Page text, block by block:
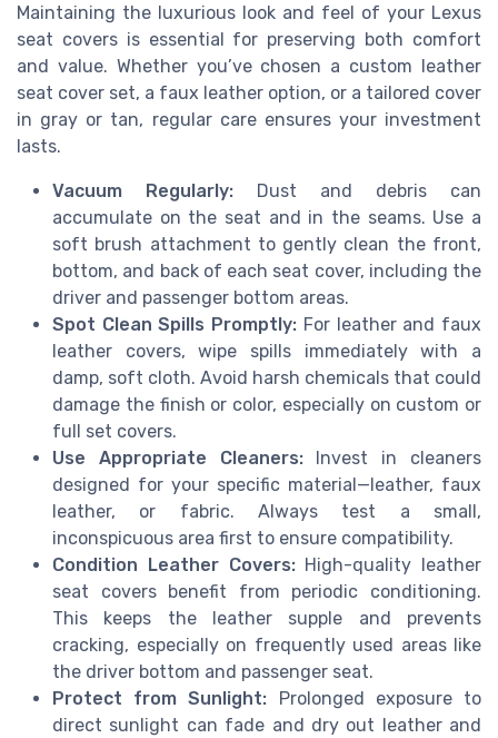
Maintaining the luxurious look and feel of your Lexus
seat covers is essential for preserving both comfort
and value. Whether you’ve chosen a custom leather
seat cover set, a faux leather option, or a tailored cover
in gray or tan, regular care ensures your investment
lasts.
Vacuum Regularly: Dust and debris can
accumulate on the seat and in the seams. Use a
soft brush attachment to gently clean the front,
bottom, and back of each seat cover, including the
driver and passenger bottom areas.
Spot Clean Spills Promptly: For leather and faux
leather covers, wipe spills immediately with a
damp, soft cloth. Avoid harsh chemicals that could
damage the finish or color, especially on custom or
full set covers.
Use Appropriate Cleaners:Invest in cleaners
designed for your specific material—leather, faux
leather, or fabric. Always test a small,
inconspicuous area first to ensure compatibility.
Condition Leather Covers:High-quality leather
seat covers benefit from periodic conditioning.
This keeps the leather supple and prevents
cracking, especially on frequently used areas like
the driver bottom and passenger seat.
Protect from Sunlight: Prolonged exposure to
direct sunlight can fade and dry out leather and